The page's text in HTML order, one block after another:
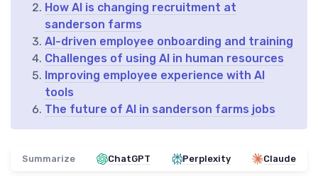
How AI is changing recruitment at
sanderson farms
AI-driven employee onboarding and training
Challenges of using AI in human resources
Improving employee experience with AI
tools
The future of AI in sanderson farms jobs
Summarize ChatGPT Perplexity Claude